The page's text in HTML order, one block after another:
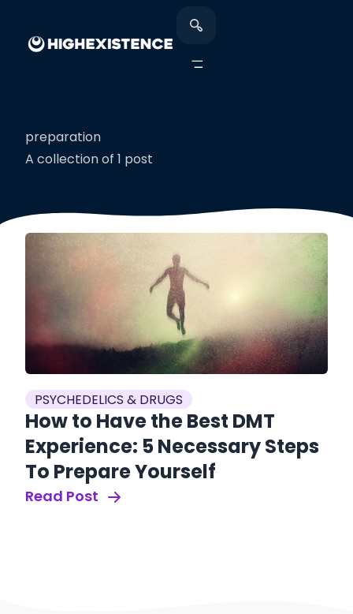
preparation
A collection of 1 post
PSYCHEDELICS & DRUGS
How to Have the Best DMT
Experience: 5 Necessary Steps
To Prepare Yourself
Read Post